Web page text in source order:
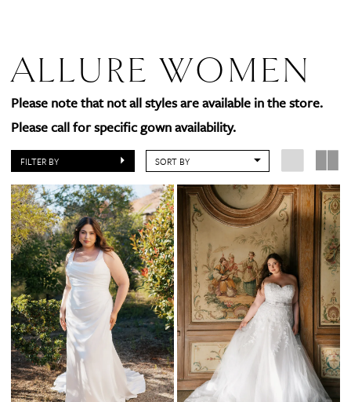
ALLURE WOMEN
Please note that not all styles are available in the store.
Please call for specific gown availability.
FILTER BY SORT BY